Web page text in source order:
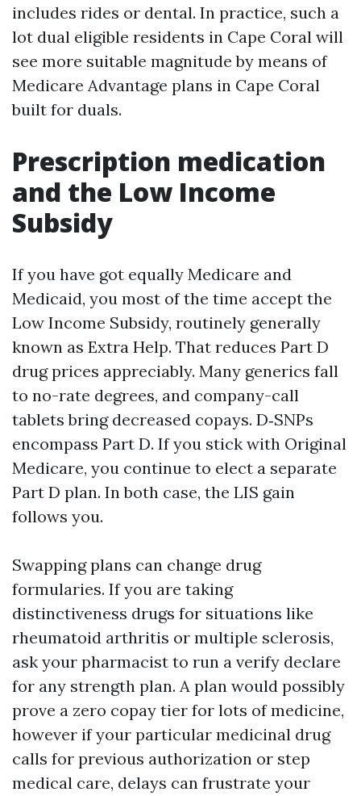
includes rides or dental. In practice, such a
lot dual eligible residents in Cape Coral will
see more suitable magnitude by means of
Medicare Advantage plans in Cape Coral
built for duals.
Prescription medication
and the Low Income
Subsidy
If you have got equally Medicare and
Medicaid, you most of the time accept the
Low Income Subsidy, routinely generally
known as Extra Help. That reduces Part D
drug prices appreciably. Many generics fall
to no-rate degrees, and company-call
tablets bring decreased copays. D‑SNPs
encompass Part D. If you stick with Original
Medicare, you continue to elect a separate
Part D plan. In both case, the LIS gain
follows you.
Swapping plans can change drug
formularies. If you are taking
distinctiveness drugs for situations like
rheumatoid arthritis or multiple sclerosis,
ask your pharmacist to run a verify declare
for any strength plan. A plan would possibly
prove a zero copay tier for lots of medicine,
however if your particular medicinal drug
calls for previous authorization or step
medical care, delays can frustrate your